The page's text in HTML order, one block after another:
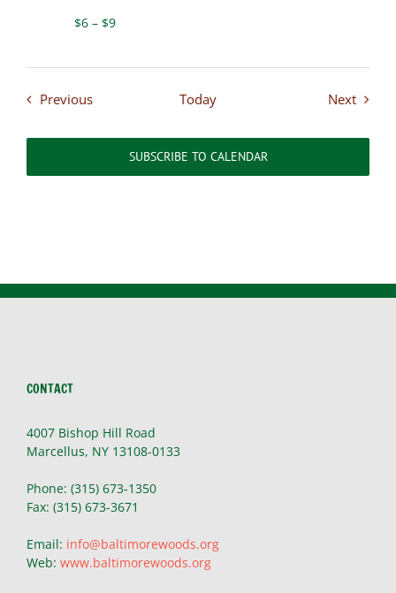
$6 – $9
PreviousEvents Today NextEvents
SUBSCRIBE TO CALENDAR
CONTACT
4007 Bishop Hill Road
Marcellus, NY 13108-0133
Phone: (315) 673-1350
Fax: (315) 673-3671
Email: info@baltimorewoods.org
Web: www.baltimorewoods.org